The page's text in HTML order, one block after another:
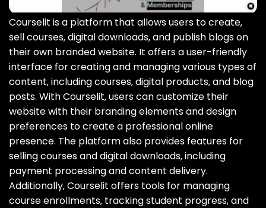
Courselit is a platform that allows users to create‚
sell courses‚ digital downloads‚ and publish blogs on
their own branded website. It offers a user-friendly
interface for creating and managing various types of
content‚ including courses‚ digital products‚ and blog
posts. With Courselit‚ users can customize their
website with their branding elements and design
preferences to create a professional online
presence. The platform also provides features for
selling courses and digital downloads‚ including
payment processing and content delivery.
Additionally‚ Courselit offers tools for managing
course enrollments‚ tracking student progress‚ and